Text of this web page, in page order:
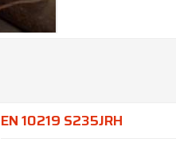
EN 10219 S235JRH